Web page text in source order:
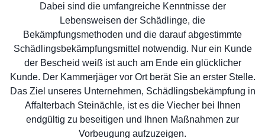
Dabei sind die umfangreiche Kenntnisse der
Lebensweisen der Schädlinge, die
Bekämpfungsmethoden und die darauf abgestimmte
Schädlingsbekämpfungsmittel notwendig. Nur ein Kunde
der Bescheid weiß ist auch am Ende ein glücklicher
Kunde. Der Kammerjäger vor Ort berät Sie an erster Stelle.
Das Ziel unseres Unternehmen, Schädlingsbekämpfung in
Affalterbach Steinächle, ist es die Viecher bei Ihnen
endgültig zu beseitigen und Ihnen Maßnahmen zur
Vorbeugung aufzuzeigen.